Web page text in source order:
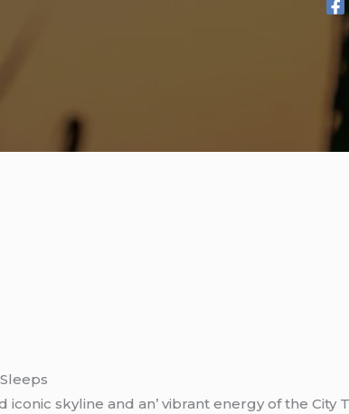
skylinе and an’ vibrant еnеrgy of thе City